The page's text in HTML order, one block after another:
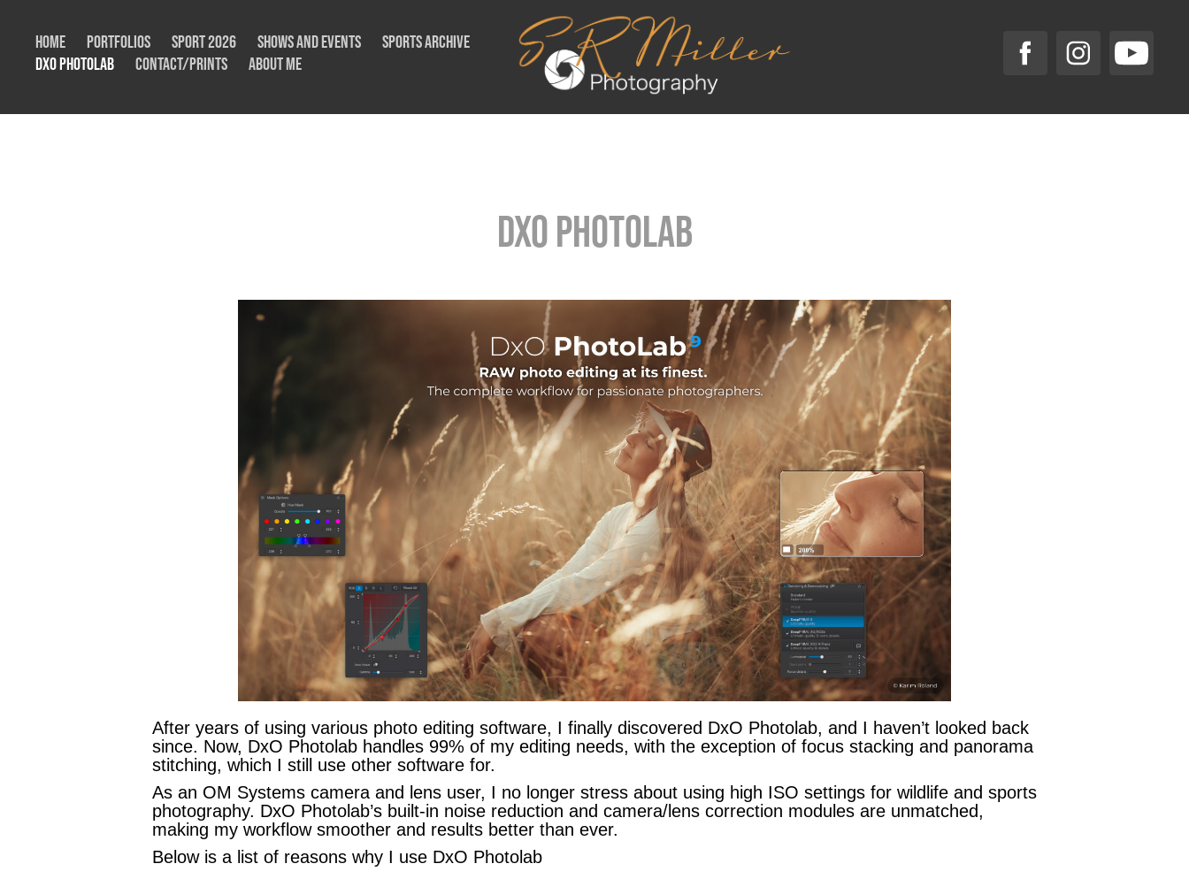
Home Portfolios Sport 2026 Shows and Events
Sports Archive
DxO Photolab
Contact/Prints About me
DxO Photolab
DxO Photolab
After years of using various photo editing software, I finally discovered DxO Photolab, and I haven’t looked back
since. Now, DxO Photolab handles 99% of my editing needs, with the exception of focus stacking and panorama
stitching, which I still use other software for.
As an OM Systems camera and lens user, I no longer stress about using high ISO settings for wildlife and sports
photography. DxO Photolab’s built-in noise reduction and camera/lens correction modules are unmatched,
making my workflow smoother and results better than ever.
Below is a list of reasons why I use DxO Photolab